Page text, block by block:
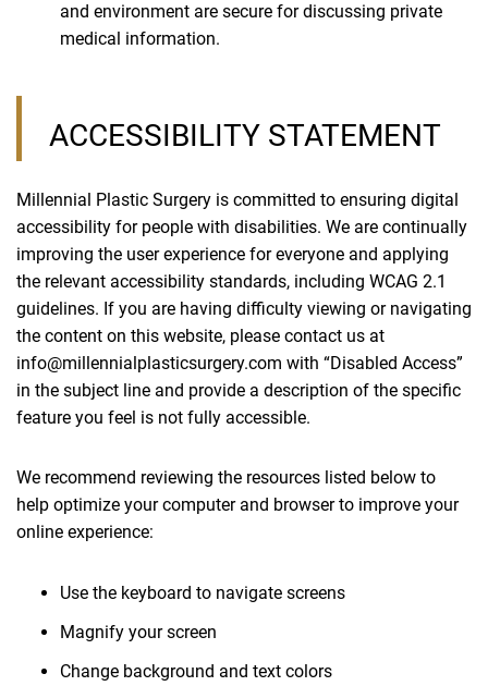
and environment are secure for discussing private
medical information.
ACCESSIBILITY STATEMENT
Millennial Plastic Surgery is committed to ensuring digital
accessibility for people with disabilities. We are continually
improving the user experience for everyone and applying
the relevant accessibility standards, including WCAG 2.1
guidelines. If you are having difficulty viewing or navigating
the content on this website, please contact us at
info@millennialplasticsurgery.com with “Disabled Access”
in the subject line and provide a description of the specific
feature you feel is not fully accessible.
We recommend reviewing the resources listed below to
help optimize your computer and browser to improve your
online experience:
Use the keyboard to navigate screens
Magnify your screen
Change background and text colors